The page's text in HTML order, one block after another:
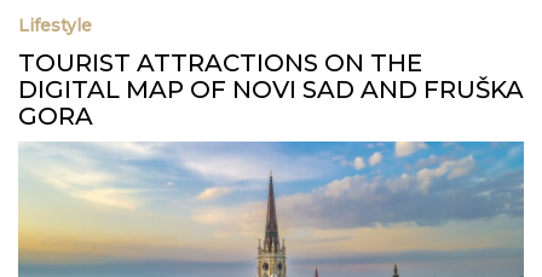
Lifestyle
TOURIST ATTRACTIONS ON THE
DIGITAL MAP OF NOVI SAD AND FRUŠKA
GORA